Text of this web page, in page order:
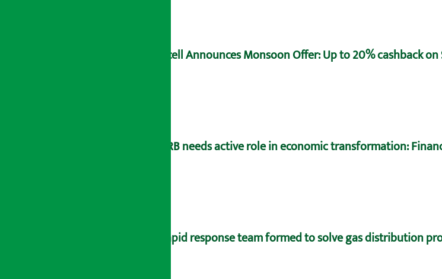
Ncell Announces Monsoon Offer: Up to 20% cashback
NRB needs active role in economic transformation:
Rapid response team formed to solve gas distribution